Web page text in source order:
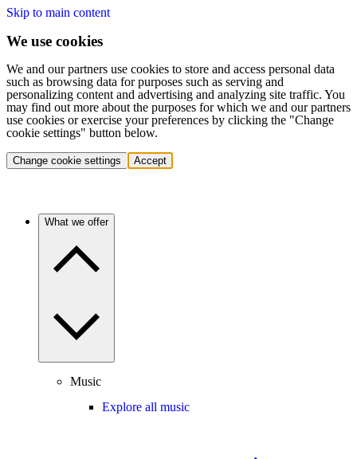
Skip to main content
We use cookies
We and our partners use cookies to store and access personal data
such as browsing data for purposes such as serving and
personalizing content and advertising and analyzing site traffic. You
may find out more about the purposes for which we and our partners
use cookies or exercise your preferences by clicking the "Change
cookie settings" button below.
Change cookie settings Accept
What we offer
Music
Explore all music